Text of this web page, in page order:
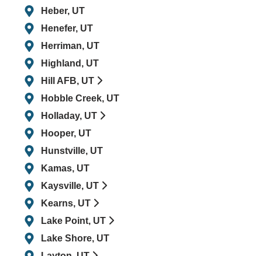
Heber, UT
Henefer, UT
Herriman, UT
Highland, UT
Hill AFB, UT
Hobble Creek, UT
Holladay, UT
Hooper, UT
Hunstville, UT
Kamas, UT
Kaysville, UT
Kearns, UT
Lake Point, UT
Lake Shore, UT